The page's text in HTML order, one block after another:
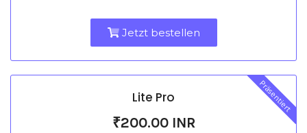
Jetzt bestellen
Präsentiert
Lite Pro
₹200.00 INR